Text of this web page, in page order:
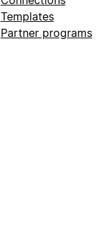
Templates
Partner programs